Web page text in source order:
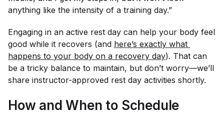
anything like the intensity of a training day.”
Engaging in an active rest day can help your body feel
good while it recovers (and here’s exactly what
happens to your body on a recovery day). That can
be a tricky balance to maintain, but don’t worry—we’ll
share instructor-approved rest day activities shortly.
How and When to Schedule